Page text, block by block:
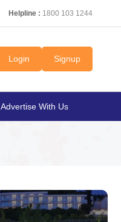
Helpline : 1800 103 1244
Login Signup
Advertise With Us